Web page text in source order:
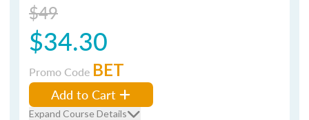
$49
$34.30
Promo Code BET
Add to Cart
Expand Course Details